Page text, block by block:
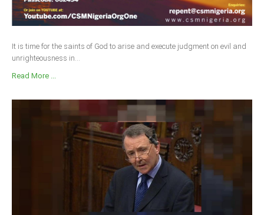
It is time for the saints of God to arise and execute judgment on evil and
unrighteousness in...
Read More ...